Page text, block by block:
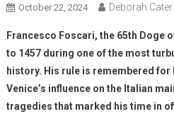
October 22, 2024 Deborah Cater
Francesco Foscari, the 65th Doge
to 1457 during one of the most
history. His rule is remembered for
Venice’s influence on the Italian
tragedies that marked his time in